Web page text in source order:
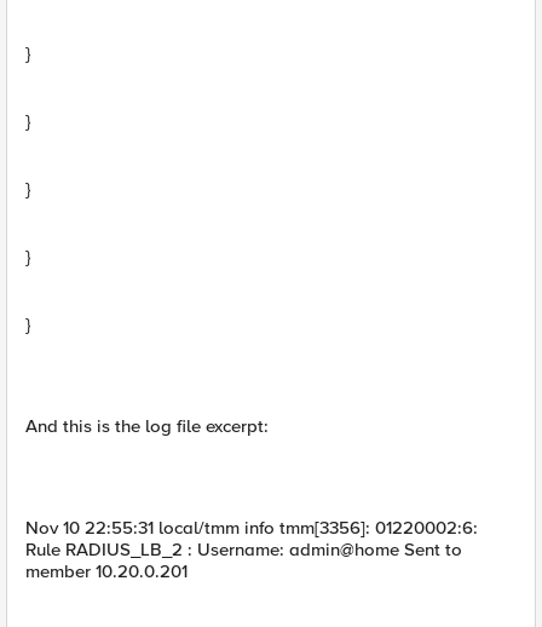
}
}
}
}
}
And this is the log file excerpt:
Nov 10 22:55:31 local/tmm info tmm[3356]: 01220002:6:
Rule RADIUS_LB_2 : Username: admin@home Sent to
member 10.20.0.201